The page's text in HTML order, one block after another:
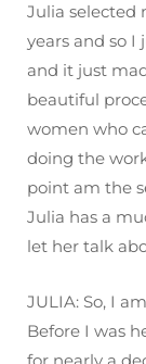
Julia selected
years and so
and it just
beautiful
women who
doing the
point am the
Julia has a
let her talk
JULIA: So, I
Before I was